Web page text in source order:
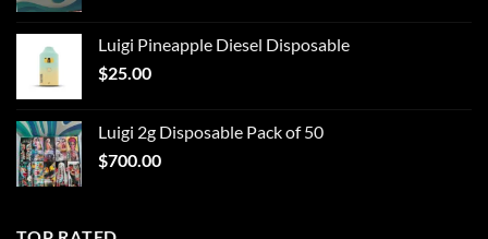
Luigi Pineapple Diesel Disposable
$25.00
Luigi 2g Disposable Pack of 50
$700.00